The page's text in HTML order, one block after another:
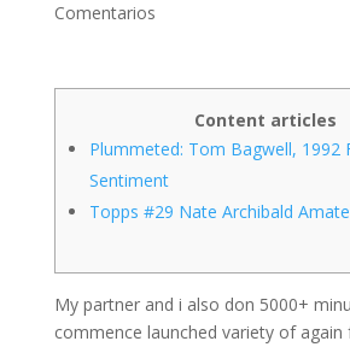
Comentarios
Content articles
Plummeted: Tom Bagwell, 1992
Sentiment
Topps #29 Nate Archibald
My partner and i also don 5000+
commence launched variety of again